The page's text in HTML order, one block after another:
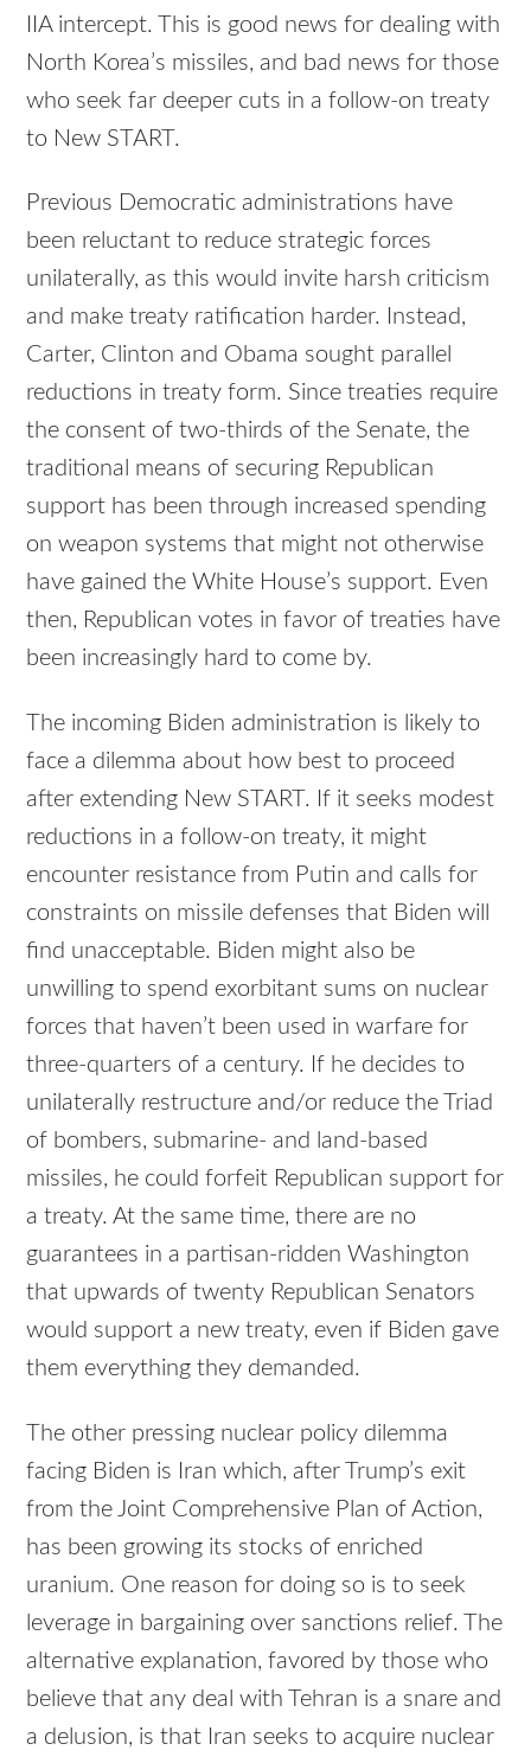
IIA intercept. This is good news for dealing with
North Korea’s missiles, and bad news for those
who seek far deeper cuts in a follow-on treaty
to New START.
Previous Democratic administrations have
been reluctant to reduce strategic forces
unilaterally, as this would invite harsh criticism
and make treaty ratification harder. Instead,
Carter, Clinton and Obama sought parallel
reductions in treaty form. Since treaties require
the consent of two-thirds of the Senate, the
traditional means of securing Republican
support has been through increased spending
on weapon systems that might not otherwise
have gained the White House’s support. Even
then, Republican votes in favor of treaties have
been increasingly hard to come by.
The incoming Biden administration is likely to
face a dilemma about how best to proceed
after extending New START. If it seeks modest
reductions in a follow-on treaty, it might
encounter resistance from Putin and calls for
constraints on missile defenses that Biden will
find unacceptable. Biden might also be
unwilling to spend exorbitant sums on nuclear
forces that haven’t been used in warfare for
three-quarters of a century. If he decides to
unilaterally restructure and/or reduce the Triad
of bombers, submarine- and land-based
missiles, he could forfeit Republican support for
a treaty. At the same time, there are no
guarantees in a partisan-ridden Washington
that upwards of twenty Republican Senators
would support a new treaty, even if Biden gave
them everything they demanded.
The other pressing nuclear policy dilemma
facing Biden is Iran which, after Trump’s exit
from the Joint Comprehensive Plan of Action,
has been growing its stocks of enriched
uranium. One reason for doing so is to seek
leverage in bargaining over sanctions relief. The
alternative explanation, favored by those who
believe that any deal with Tehran is a snare and
a delusion, is that Iran seeks to acquire nuclear